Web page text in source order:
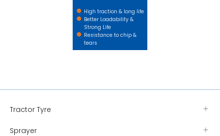
High traction & long life
Better Loadability &
Strong Life
Resistance to chip &
tears
Tractor Tyre
Sprayer